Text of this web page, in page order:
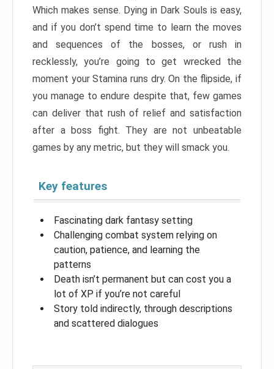
Which makes sense. Dying in Dark Souls is easy,
and if you don’t spend time to learn the moves
and sequences of the bosses, or rush in
recklessly, you’re going to get wrecked the
moment your Stamina runs dry. On the flipside, if
you manage to endure despite that, few games
can deliver that rush of relief and satisfaction
after a boss fight. They are not unbeatable
games by any metric, but they will smack you.
Key features
Fascinating dark fantasy setting
Challenging combat system relying on
caution, patience, and learning the
patterns
Death isn’t permanent but can cost you a
lot of XP if you’re not careful
Story told indirectly, through descriptions
and scattered dialogues